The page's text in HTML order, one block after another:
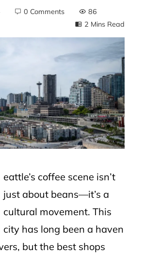
0 Comments
86
2 Mins Read
eattle’s coffee scene isn’t
just about beans—it’s a
cultural movement. This
city has long been a haven
but the best shops